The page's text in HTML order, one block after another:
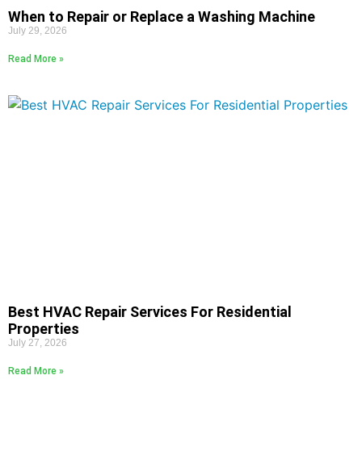
When to Repair or Replace a Washing Machine
July 29, 2026
Read More »
Best HVAC Repair Services For Residential
Properties
July 27, 2026
Read More »